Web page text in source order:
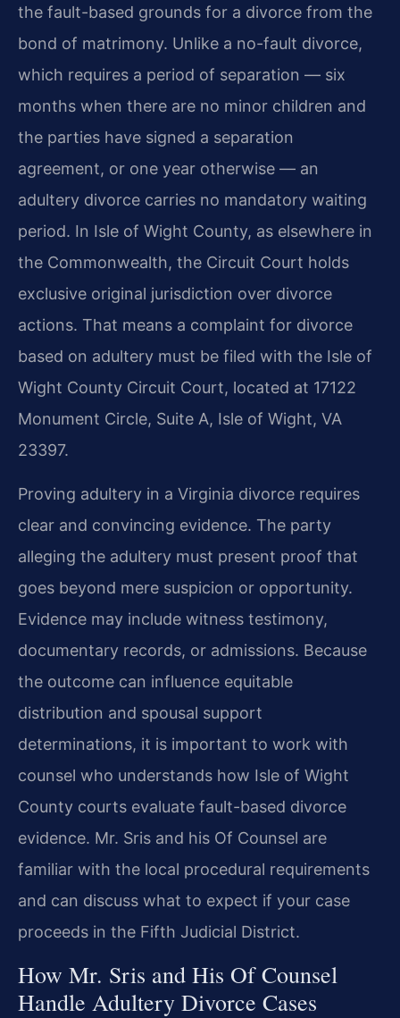
the fault-based grounds for a divorce from the
bond of matrimony. Unlike a no-fault divorce,
which requires a period of separation — six
months when there are no minor children and
the parties have signed a separation
agreement, or one year otherwise — an
adultery divorce carries no mandatory waiting
period. In Isle of Wight County, as elsewhere in
the Commonwealth, the Circuit Court holds
exclusive original jurisdiction over divorce
actions. That means a complaint for divorce
based on adultery must be filed with the Isle of
Wight County Circuit Court, located at 17122
Monument Circle, Suite A, Isle of Wight, VA
23397.
Proving adultery in a Virginia divorce requires
clear and convincing evidence. The party
alleging the adultery must present proof that
goes beyond mere suspicion or opportunity.
Evidence may include witness testimony,
documentary records, or admissions. Because
the outcome can influence equitable
distribution and spousal support
determinations, it is important to work with
counsel who understands how Isle of Wight
County courts evaluate fault-based divorce
evidence. Mr. Sris and his Of Counsel are
familiar with the local procedural requirements
and can discuss what to expect if your case
proceeds in the Fifth Judicial District.
How Mr. Sris and His Of Counsel
Handle Adultery Divorce Cases